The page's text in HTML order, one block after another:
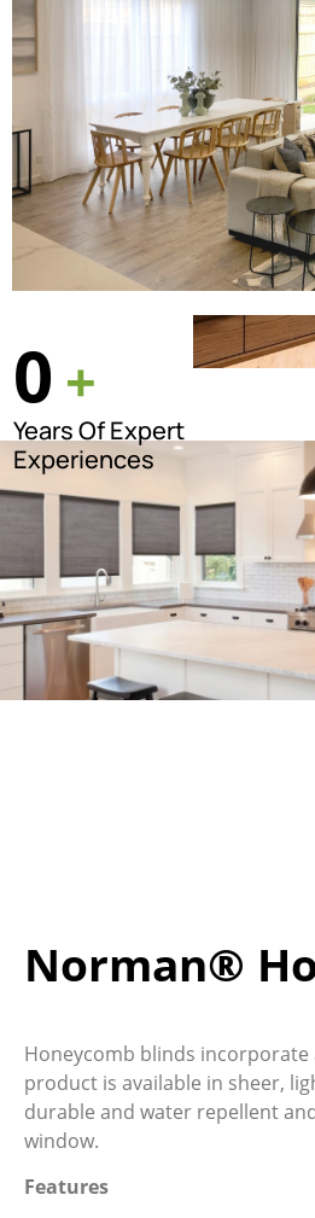
0 +
Years Of Expert
Experiences
Norman®
Honeycomb blinds incorporate
product is available in sheer,
durable and water repellent
window.
Features